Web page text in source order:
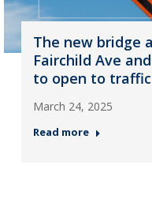
The new bridge
Fairchild Ave
to open to traffic
March 24, 2025
Read more